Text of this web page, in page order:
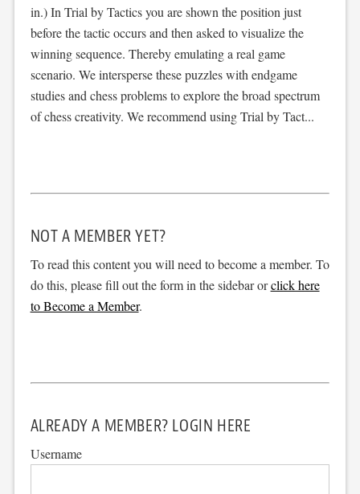
in.) In Trial by Tactics you are shown the position just
before the tactic occurs and then asked to visualize the
winning sequence. Thereby emulating a real game
scenario. We intersperse these puzzles with endgame
studies and chess problems to explore the broad spectrum
of chess creativity. We recommend using Trial by Tact...
NOT A MEMBER YET?
To read this content you will need to become a member. To
do this, please fill out the form in the sidebar orclick here
to Become a Member.
ALREADY A MEMBER? LOGIN HERE
Username